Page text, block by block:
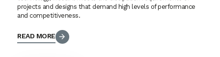
projects and designs that demand high levels of performance
and competitiveness.
READ MORE